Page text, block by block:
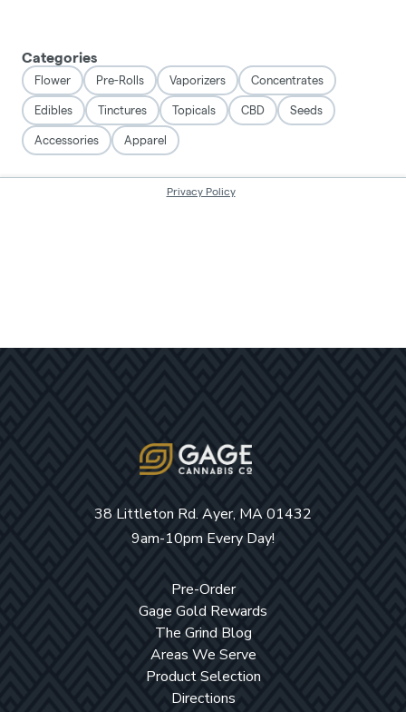
38 Littleton Rd. Ayer, MA 01432
9am-10pm Every Day!
Pre-Order
Gage Gold Rewards
The Grind Blog
Areas We Serve
Product Selection
Directions